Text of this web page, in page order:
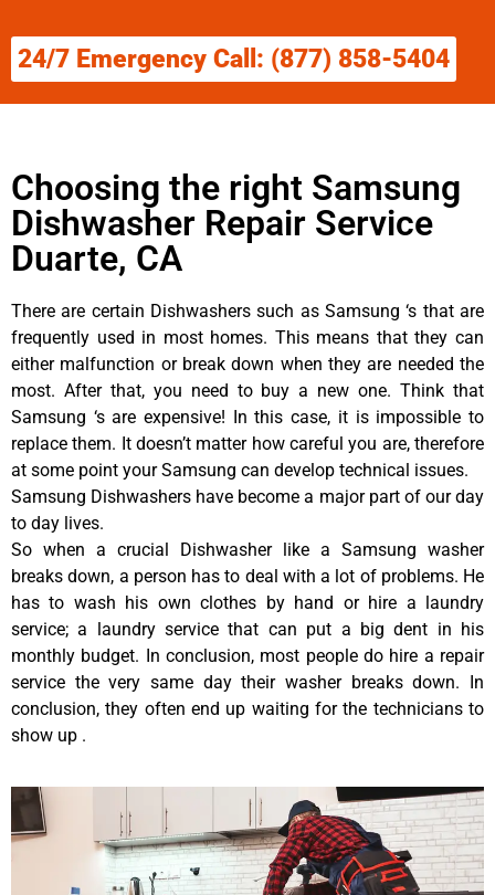
24/7 Emergency Call: (877) 858-5404
Choosing the right Samsung
Dishwasher Repair Service
Duarte, CA
There are certain Dishwashers such as Samsung ‘s that are
frequently used in most homes. This means that they can
either malfunction or break down when they are needed the
most. After that, you need to buy a new one. Think that
Samsung ‘s are expensive! In this case, it is impossible to
replace them. It doesn’t matter how careful you are, therefore
at some point your Samsung can develop technical issues.
Samsung Dishwashers have become a major part of our day
to day lives.
So when a crucial Dishwasher like a Samsung washer
breaks down, a person has to deal with a lot of problems. He
has to wash his own clothes by hand or hire a laundry
service; a laundry service that can put a big dent in his
monthly budget. In conclusion, most people do hire a repair
service the very same day their washer breaks down. In
conclusion, they often end up waiting for the technicians to
show up .